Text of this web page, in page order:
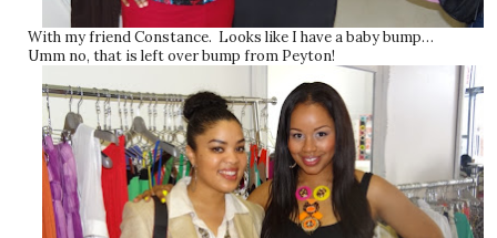
With my friend Constance. Looks like I have a baby bump…
Umm no, that is left over bump from Peyton!